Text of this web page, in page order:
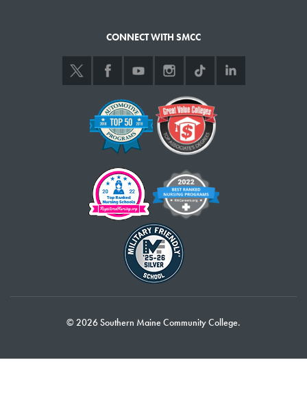
CONNECT WITH SMCC
© 2026 Southern Maine Community College.